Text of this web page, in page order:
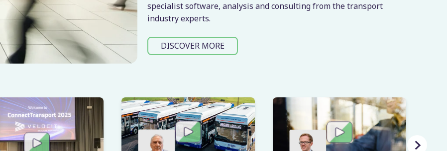
specialist software, analysis and consulting from the transport
industry experts.
DISCOVER MORE